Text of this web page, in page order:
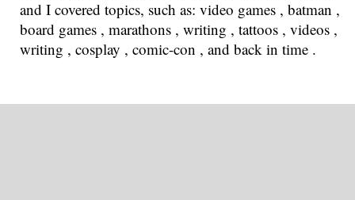
and I covered topics, such as: video games , batman ,
board games , marathons , writing , tattoos , videos ,
writing , cosplay , comic-con , and back in time .